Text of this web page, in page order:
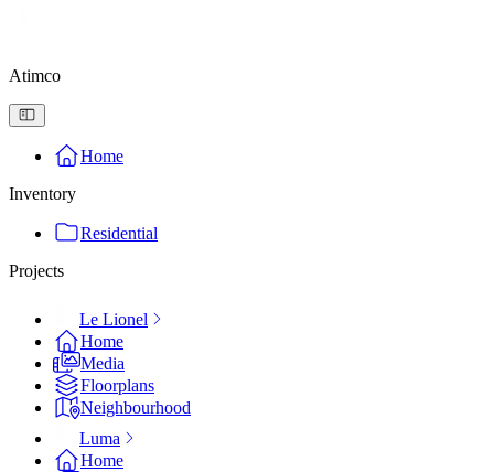
Atimco
Home
Inventory
Residential
Projects
Le Lionel
Home
Media
Floorplans
Neighbourhood
Luma
Home